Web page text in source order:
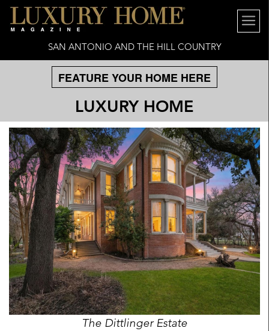
SAN ANTONIO AND THE HILL COUNTRY
FEATURE YOUR HOME HERE
LUXURY HOME
The Dittlinger Estate